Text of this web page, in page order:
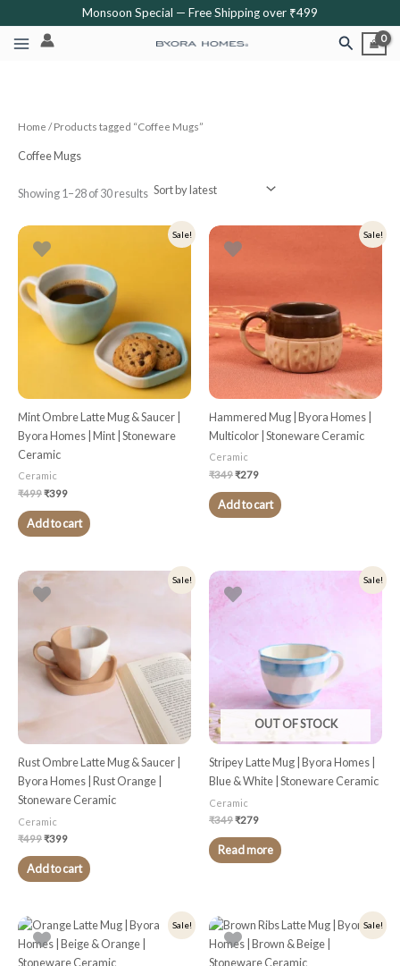
to
content
Monsoon Special — Free Shipping over ₹499
Search
Home / Products tagged “Coffee Mugs”
Coffee Mugs
Showing 1–28 of 30 results
by
latest
Sale!
Mint Ombre Latte Mug & Saucer |
Byora Homes | Mint | Stoneware
Ceramic
Ceramic
₹499
price
was:
₹499.
₹399
₹399.
Add to cart
Sale!
Hammered Mug | Byora Homes |
Multicolor | Stoneware Ceramic
Ceramic
₹349
price
was:
₹279
Add to cart
Sale!
Rust Ombre Latte Mug & Saucer |
Byora Homes | Rust Orange |
Stoneware Ceramic
Ceramic
₹499
Original
price
was:
₹399
Current
Add to cart
Sale!
OUT OF STOCK
Stripey Latte Mug | Byora Homes |
Blue & White | Stoneware Ceramic
Ceramic
₹349
price
was:
₹279
Read more
Sale!
Original
price
was:
₹449.
Current
is:
₹359.
Sale!
Original
price
was:
₹449.
Current
is:
₹359.